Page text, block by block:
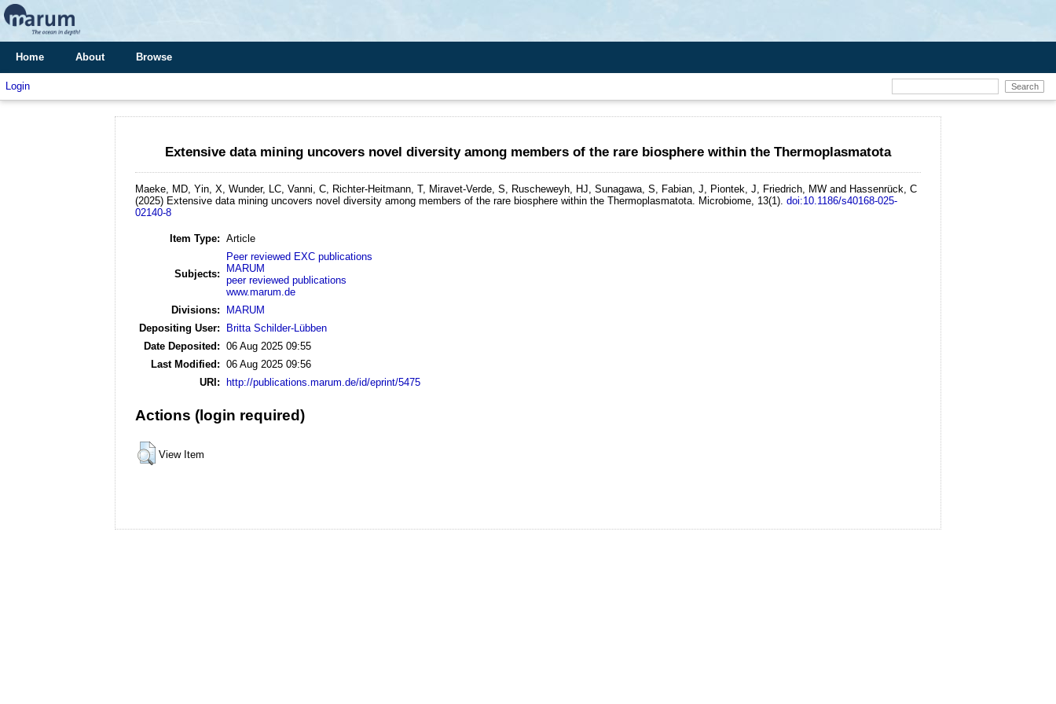
Home About Browse
Login
Extensive data mining uncovers novel diversity among members of the rare biosphere within the Thermoplasmatota
Maeke, MD, Yin, X, Wunder, LC, Vanni, C, Richter-Heitmann, T, Miravet-Verde, S, Ruscheweyh, HJ, Sunagawa, S, Fabian, J, Piontek, J, Friedrich, MW and Hassenrück, C
(2025) Extensive data mining uncovers novel diversity among members of the rare biosphere within the Thermoplasmatota. Microbiome, 13(1). doi:10.1186/s40168-025-
02140-8
Item Type: Article
Subjects:
Peer reviewed EXC publications
MARUM
peer reviewed publications
www.marum.de
Divisions:
MARUM
Depositing User:
Britta Schilder-Lübben
Date Deposited: 06 Aug 2025 09:55
Last Modified: 06 Aug 2025 09:56
URI: http://publications.marum.de/id/eprint/5475
Actions (login required)
View Item